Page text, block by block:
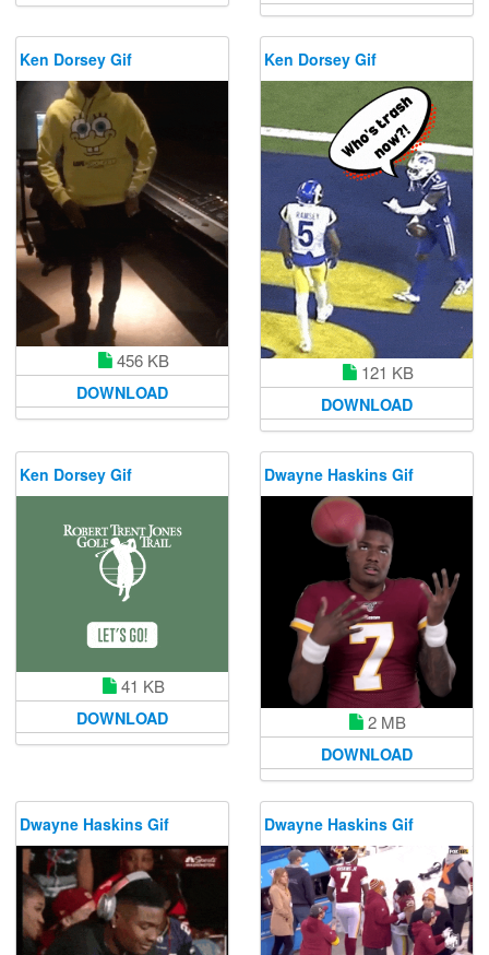
Ken Dorsey Gif
456 KB
DOWNLOAD
Ken Dorsey Gif
121 KB
DOWNLOAD
Ken Dorsey Gif
41 KB
DOWNLOAD
Dwayne Haskins Gif
2 MB
DOWNLOAD
Dwayne Haskins Gif Dwayne Haskins Gif